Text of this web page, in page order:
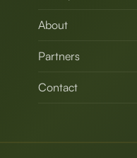
About
Partners
Contact